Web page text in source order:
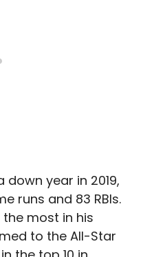
down year in 2019,
runs and 83 RBIs.
the most in his
to the All-Star